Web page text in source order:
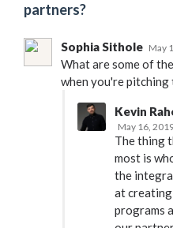
partners?
Sophia Sithole May
What are some of
when you're
Kevin
May 16,
The thing
most is
the
at
programs